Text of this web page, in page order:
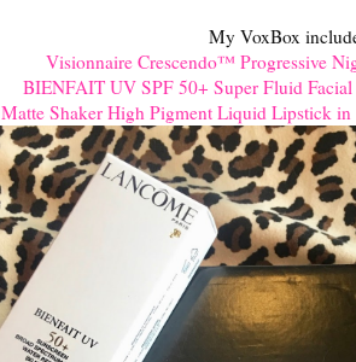
My VoxBox
Visionnaire Crescendo™ Progressive
BIENFAIT UV SPF 50+ Super Fluid Facial
Matte Shaker High Pigment Liquid Lipstick